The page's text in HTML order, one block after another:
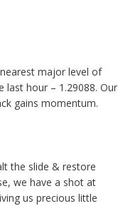
major level of
last hour – 1.29088. Our
gains momentum.
the slide & restore
we have a shot at
us precious little